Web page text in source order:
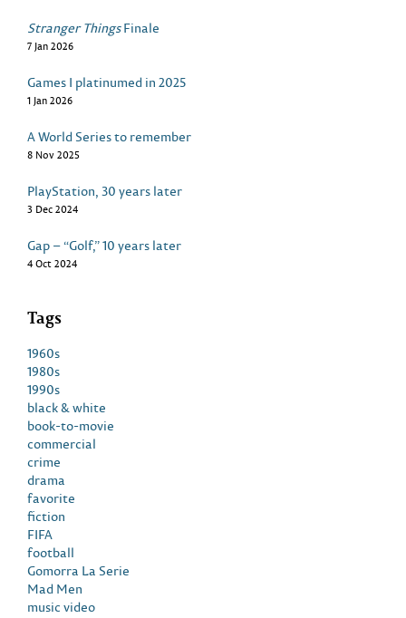
Stranger ThingsFinale
7 Jan 2026
Games I platinumed in 2025
1 Jan 2026
A World Series to remember
8 Nov 2025
PlayStation, 30 years later
3 Dec 2024
Gap – “Golf,” 10 years later
4 Oct 2024
Tags
1960s
1980s
1990s
black & white
book-to-movie
commercial
crime
drama
favorite
fiction
FIFA
football
Gomorra La Serie
Mad Men
music video